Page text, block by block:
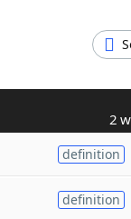
2
definition
definition